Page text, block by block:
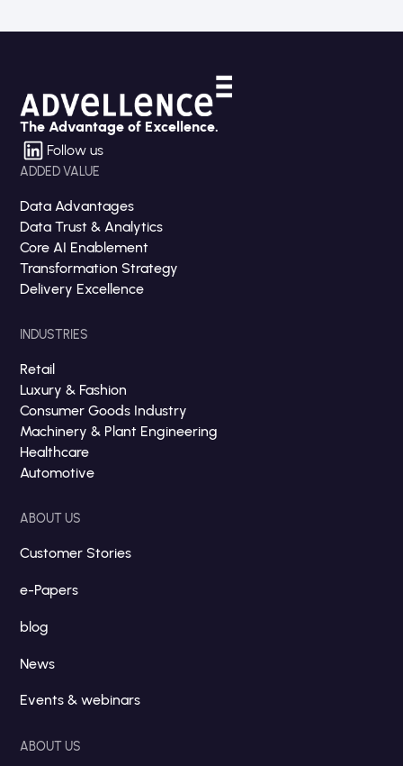
The Advantage of Excellence.
Follow us
ADDED VALUE
Data Advantages
Data Trust & Analytics
Core AI Enablement
Transformation Strategy
Delivery Excellence
INDUSTRIES
Retail
Luxury & Fashion
Consumer Goods Industry
Machinery & Plant Engineering
Healthcare
Automotive
ABOUT US
Customer Stories
e-Papers
blog
News
Events & webinars
ABOUT US